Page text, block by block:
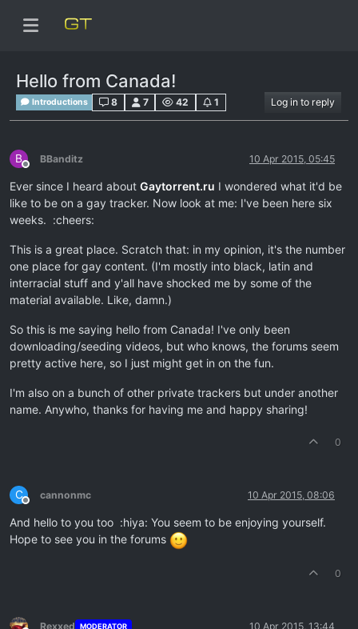
Hello from Canada!
Introductions 8 7 42 1 Log in to reply
B
Offline
BBanditz 10 Apr 2015, 05:45
Ever since I heard about Gaytorrent.ru I wondered what it'd be
like to be on a gay tracker. Now look at me: I've been here six
weeks. :cheers:
This is a great place. Scratch that: in my opinion, it's the number
one place for gay content. (I'm mostly into black, latin and
interracial stuff and y'all have shocked me by some of the
material available. Like, damn.)
So this is me saying hello from Canada! I've only been
downloading/seeding videos, but who knows, the forums seem
pretty active here, so I just might get in on the fun.
I'm also on a bunch of other private trackers but under another
name. Anywho, thanks for having me and happy sharing!
0
C
Offline
cannonmc 10 Apr 2015, 08:06
And hello to you too :hiya: You seem to be enjoying yourself.
Hope to see you in the forums
0
Rexxed MODERATOR 10 Apr 2015, 13:44